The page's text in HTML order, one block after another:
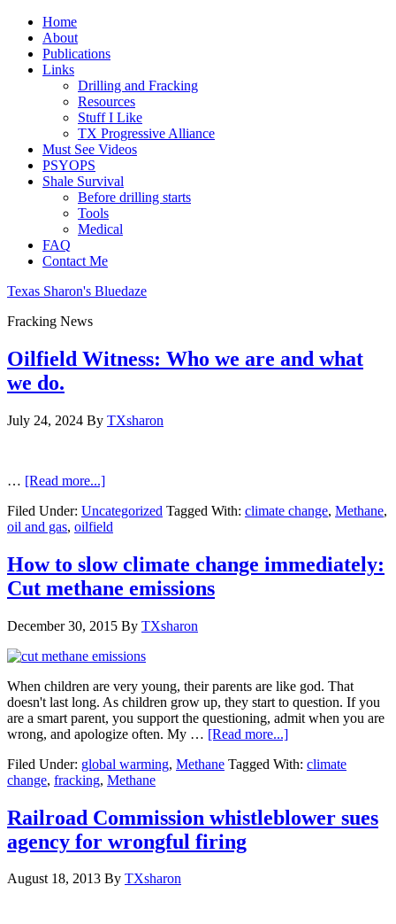
Home
About
Publications
Links
Drilling and Fracking
Resources
Stuff I Like
TX Progressive Alliance
Must See Videos
PSYOPS
Shale Survival
Before drilling starts
Tools
Medical
FAQ
Contact Me
Texas Sharon's Bluedaze
Fracking News
Oilfield Witness: Who we are and what
we do.
July 24, 2024 By TXsharon
… [Read more...]
Filed Under: Uncategorized Tagged With: climate change, Methane,
oil and gas, oilfield
How to slow climate change immediately:
Cut methane emissions
December 30, 2015 By TXsharon
When children are very young, their parents are like god. That
doesn't last long. As children grow up, they start to question. If you
are a smart parent, you support the questioning, admit when you are
wrong, and apologize often. My … [Read more...]
Filed Under: global warming, Methane Tagged With: climate
change, fracking, Methane
Railroad Commission whistleblower sues
agency for wrongful firing
August 18, 2013 By TXsharon